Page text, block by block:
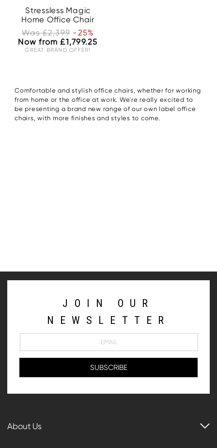
Stressless Magic
Home Office Chair
Was £2,399 -25%
Now from £1,799.25
GREAT BRAND OFFER!
Comfortable and stylish office chairs, whether for working
from home or the office at work. We're really excited to
be presenting a brand new range of our own label office
chairs, with more finishes and styles to come.
JOIN OUR
NEWSLETTER
About Us